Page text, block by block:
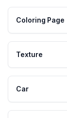
Coloring Page
Texture
Car